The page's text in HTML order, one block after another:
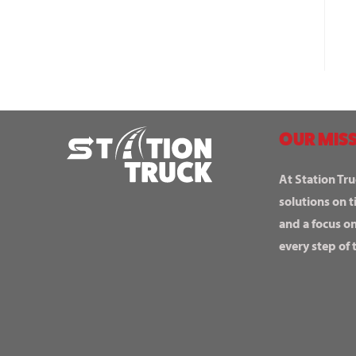
OUR
At Station
solutions on
and a focus
every step of